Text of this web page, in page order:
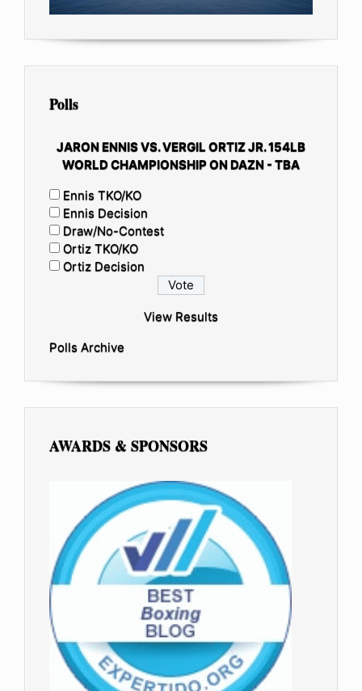
Polls
JARON ENNIS VS. VERGIL ORTIZ JR. 154LB
WORLD CHAMPIONSHIP ON DAZN - TBA
Ennis TKO/KO
Ennis Decision
Draw/No-Contest
Ortiz TKO/KO
Ortiz Decision
View Results
Polls Archive
AWARDS & SPONSORS